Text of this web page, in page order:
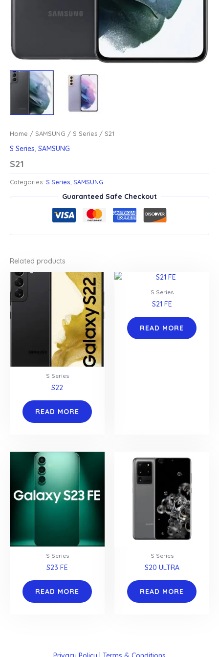
Home / SAMSUNG / S Series / S21
S Series, SAMSUNG
S21
Categories: S Series, SAMSUNG
Guaranteed Safe Checkout
Related products
S Series
S22
READ MORE
S Series
S21 FE
READ MORE
S Series
S23 FE
READ MORE
S Series
S20 ULTRA
READ MORE